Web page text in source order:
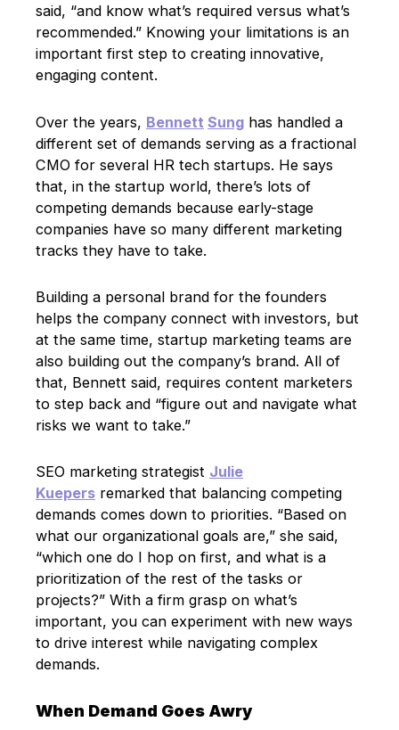
said, “and know what’s required versus what’s
recommended.” Knowing your limitations is an
important first step to creating innovative,
engaging content.
Over the years, Bennett Sung has handled a
different set of demands serving as a fractional
CMO for several HR tech startups. He says
that, in the startup world, there’s lots of
competing demands because early-stage
companies have so many different marketing
tracks they have to take.
Building a personal brand for the founders
helps the company connect with investors, but
at the same time, startup marketing teams are
also building out the company’s brand. All of
that, Bennett said, requires content marketers
to step back and “figure out and navigate what
risks we want to take.”
SEO marketing strategist Julie
Kuepers remarked that balancing competing
demands comes down to priorities. “Based on
what our organizational goals are,” she said,
“which one do I hop on first, and what is a
prioritization of the rest of the tasks or
projects?” With a firm grasp on what’s
important, you can experiment with new ways
to drive interest while navigating complex
demands.
When Demand Goes Awry